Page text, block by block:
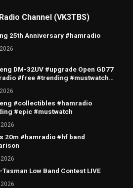
Channel (VK3TBS)
25th Anniversary #hamradio
DM-32UV #upgrade Open GD77
#free #trending #mustwatch
#collectibles #hamradio
#epic #mustwatch
20m #hamradio #hf band
Low Band Contest LIVE